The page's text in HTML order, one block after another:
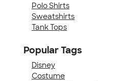
Polo Shirts
Sweatshirts
Tank Tops
Popular Tags
Disney
Costume